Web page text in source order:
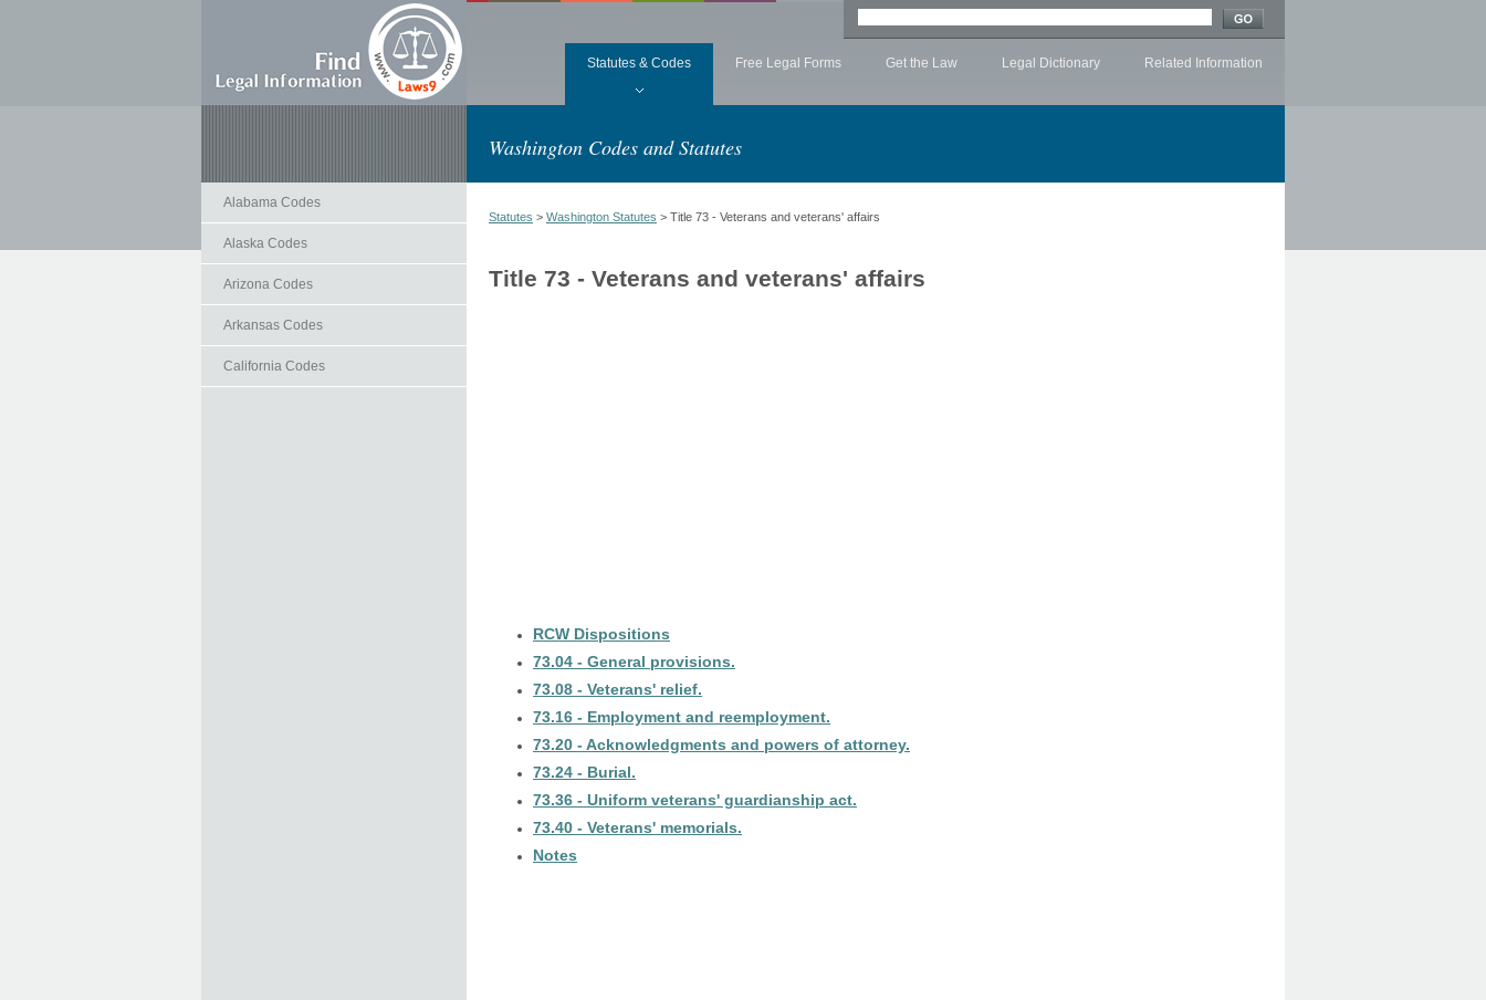
Statutes & Codes Free Legal Forms Get the Law Legal Dictionary Related Information
Washington Codes and Statutes
Alabama Codes
Alaska Codes
Arizona Codes
Arkansas Codes
California Codes
Statutes > Washington Statutes > Title 73 - Veterans and veterans' affairs
Title 73 - Veterans and veterans' affairs
RCW Dispositions
73.04 - General provisions.
73.08 - Veterans' relief.
73.16 - Employment and reemployment.
73.20 - Acknowledgments and powers of attorney.
73.24 - Burial.
73.36 - Uniform veterans' guardianship act.
73.40 - Veterans' memorials.
Notes